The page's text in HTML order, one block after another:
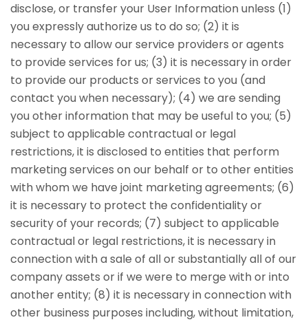
disclose, or transfer your User Information unless (1)
you expressly authorize us to do so; (2) it is
necessary to allow our service providers or agents
to provide services for us; (3) it is necessary in order
to provide our products or services to you (and
contact you when necessary); (4) we are sending
you other information that may be useful to you; (5)
subject to applicable contractual or legal
restrictions, it is disclosed to entities that perform
marketing services on our behalf or to other entities
with whom we have joint marketing agreements; (6)
it is necessary to protect the confidentiality or
security of your records; (7) subject to applicable
contractual or legal restrictions, it is necessary in
connection with a sale of all or substantially all of our
company assets or if we were to merge with or into
another entity; (8) it is necessary in connection with
other business purposes including, without limitation,